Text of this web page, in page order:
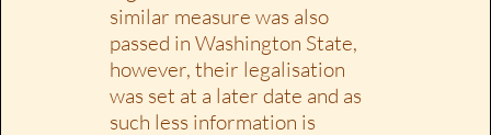
similar measure was also
passed in Washington State,
however, their legalisation
was set at a later date and as
such less information is